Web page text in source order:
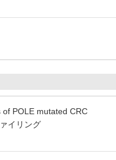
POLE mutated CRC
イリング